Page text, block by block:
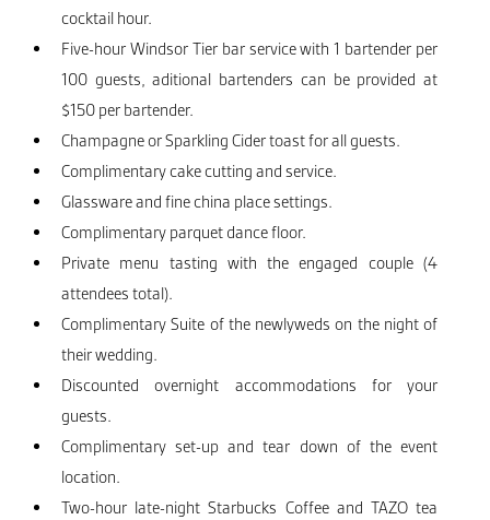
cocktail hour.
Five-hour Windsor Tier bar service with 1 bartender per
100 guests, aditional bartenders can be provided at
$150 per bartender.
Champagne or Sparkling Cider toast for all guests.
Complimentary cake cutting and service.
Glassware and fine china place settings.
Complimentary parquet dance floor.
Private menu tasting with the engaged couple (4
attendees total).
Complimentary Suite of the newlyweds on the night of
their wedding.
Discounted overnight accommodations for your
guests.
Complimentary set-up and tear down of the event
location.
Two-hour late-night Starbucks Coffee and TAZO tea